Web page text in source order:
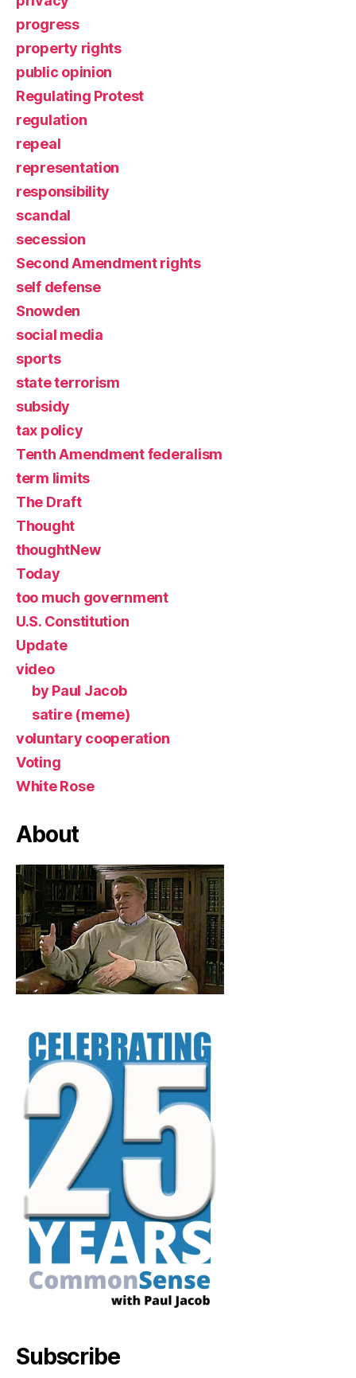
progress
property rights
public opinion
Regulating Protest
regulation
repeal
representation
responsibility
scandal
secession
Second Amendment rights
self defense
Snowden
social media
sports
state terrorism
subsidy
tax policy
Tenth Amendment federalism
term limits
The Draft
Thought
thoughtNew
Today
too much government
U.S. Constitution
Update
video
by Paul Jacob
satire (meme)
voluntary cooperation
Voting
White Rose
About
Subscribe